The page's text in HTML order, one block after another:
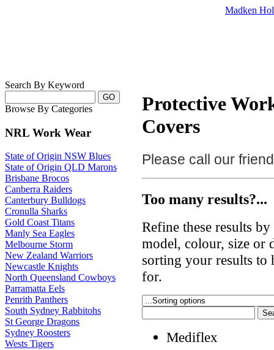
Madken
Search By Keyword
Browse By Categories
NRL Work Wear
State of Origin NSW Blues
State of Origin QLD Marons
Brisbane Brocos
Canberra Raiders
Canterbury Bulldogs
Cronulla Sharks
Gold Coast Titans
Manly Sea Eagles
Melbourne Storm
New Zealand Warriors
Newcastle Knights
North Queensland Cowboys
Parramatta Eels
Penrith Panthers
South Sydney Rabbitohs
St George Dragons
Sydney Roosters
Wests Tigers
Protective
Covers
Please call our
Too many results?...
Refine these results
model, colour, size or
sorting your results
for.
Mediflex